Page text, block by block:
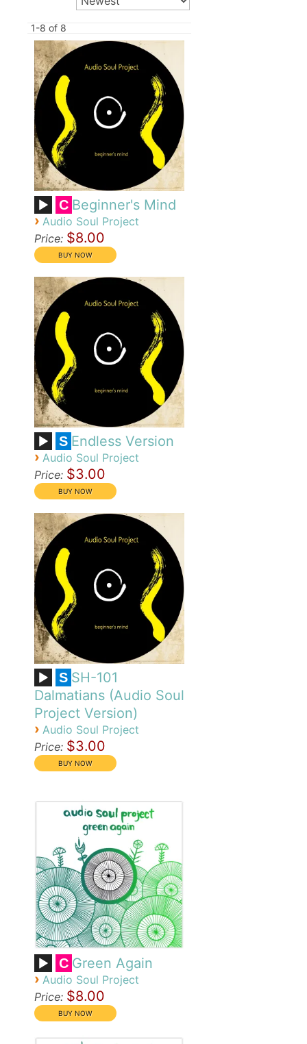
1-8 of 8
C Beginner's Mind
› Audio Soul Project
Price: $8.00
S Endless Version
› Audio Soul Project
Price: $3.00
S SH-101
Dalmatians (Audio Soul
Project Version)
› Audio Soul Project
Price: $3.00
C Green Again
› Audio Soul Project
Price: $8.00